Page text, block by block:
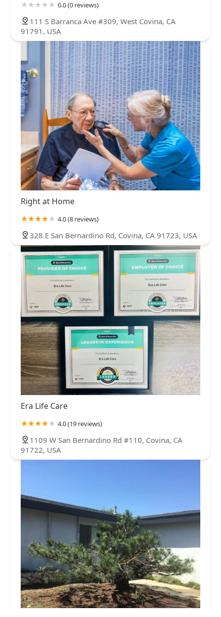
0.0 (0 reviews)
111 S Barranca Ave #309, West Covina, CA
91791, USA
Right at Home
4.0 (8 reviews)
328 E San Bernardino Rd, Covina, CA 91723, USA
Era Life Care
4.0 (19 reviews)
1109 W San Bernardino Rd #110, Covina, CA
91722, USA